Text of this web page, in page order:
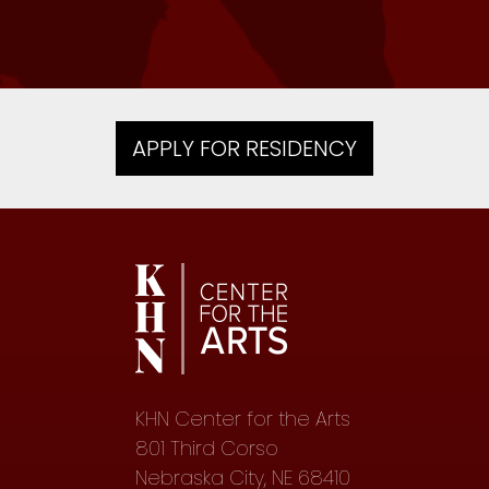
APPLY FOR RESIDENCY
KHN Center for the Arts
801 Third Corso
Nebraska City, NE 68410